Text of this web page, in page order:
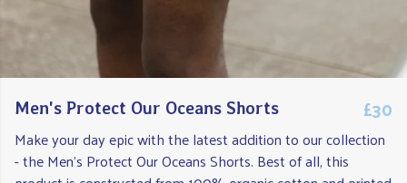
Men's Protect Our Oceans Shorts £30
Make your day epic with the latest addition to our collection
- the Men's Protect Our Oceans Shorts. Best of all, this